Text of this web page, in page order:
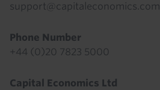
support@capitaleconomics.com
Phone Number
+44 (0)20 7823 5000
Capital Economics Ltd